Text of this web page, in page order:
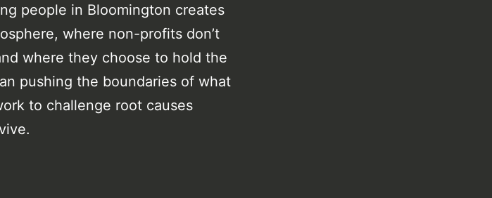
people in Bloomington creates
where non-profits don’t
where they choose to hold the
pushing the boundaries of what
to challenge root causes